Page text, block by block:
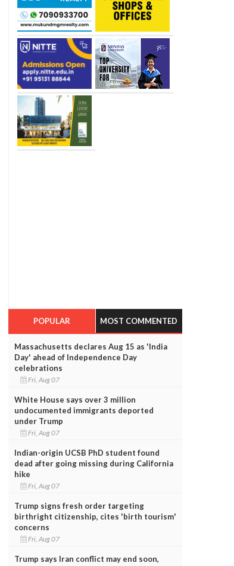
POPULAR MOST COMMENTED
Massachusetts declares Aug 15 as 'India
Day' ahead of Independence Day
celebrations
Fri, Aug 07
White House says over 3 million
undocumented immigrants deported
under Trump
Fri, Aug 07
Indian-origin UCSB PhD student found
dead after going missing during California
hike
Fri, Aug 07
Trump signs fresh order targeting
birthright citizenship, cites 'birth tourism'
concerns
Fri, Aug 07
Trump says Iran conflict may end soon,